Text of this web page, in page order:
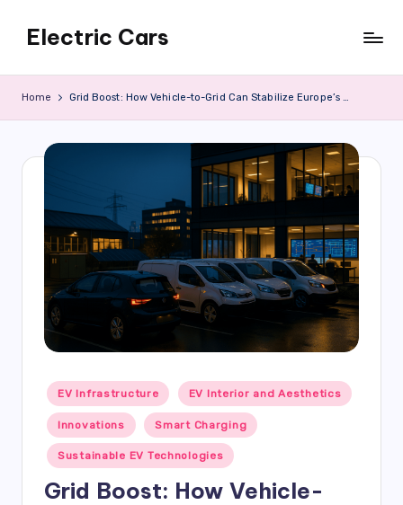
Electric Cars
Home Grid Boost: How Vehicle-to-Grid Can Stabilize Europe’s Power Systems
Posted
in
EV Infrastructure EV Interior and Aesthetics
Innovations Smart Charging
Sustainable EV Technologies
Grid Boost: How Vehicle-